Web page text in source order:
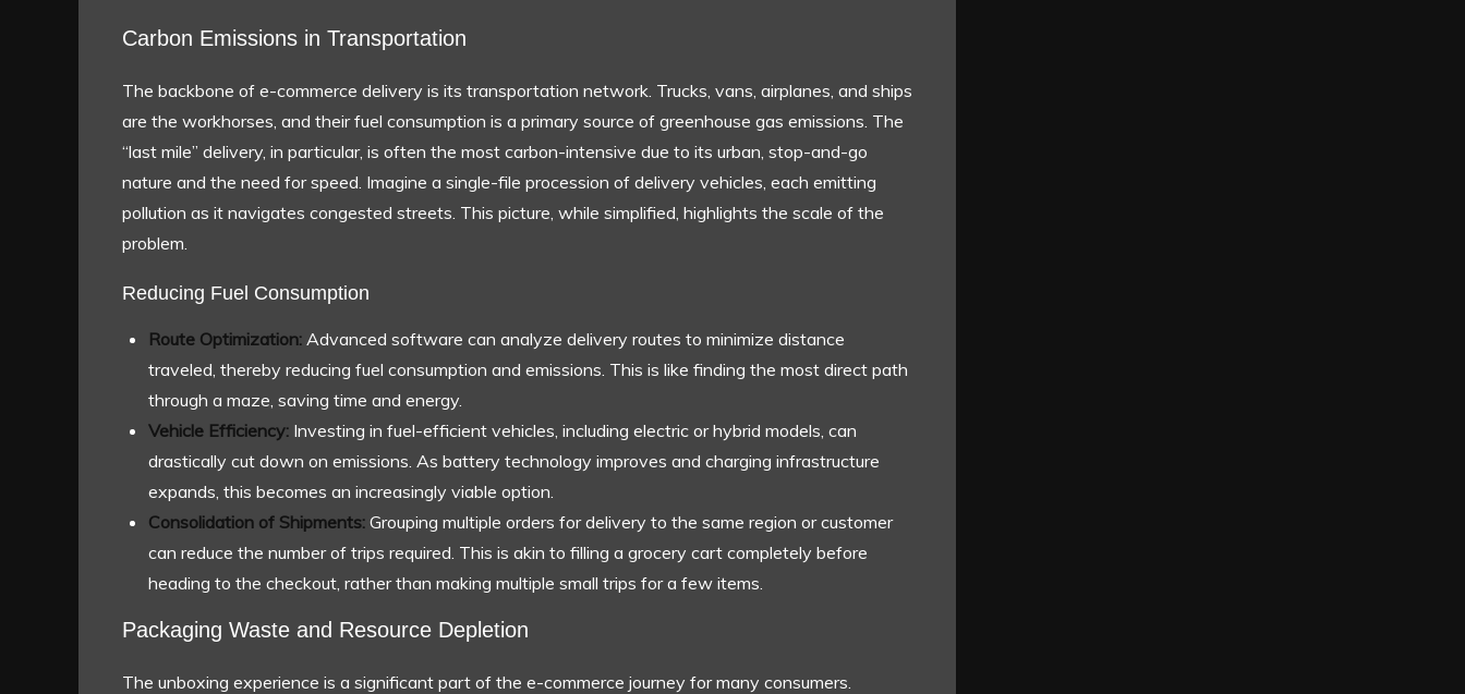
Carbon Emissions in Transportation
The backbone of e-commerce delivery is its transportation network. Trucks, vans, airplanes, and ships
are the workhorses, and their fuel consumption is a primary source of greenhouse gas emissions. The
“last mile” delivery, in particular, is often the most carbon-intensive due to its urban, stop-and-go
nature and the need for speed. Imagine a single-file procession of delivery vehicles, each emitting
pollution as it navigates congested streets. This picture, while simplified, highlights the scale of the
problem.
Reducing Fuel Consumption
Route Optimization: Advanced software can analyze delivery routes to minimize distance
traveled, thereby reducing fuel consumption and emissions. This is like finding the most direct path
through a maze, saving time and energy.
Vehicle Efficiency: Investing in fuel-efficient vehicles, including electric or hybrid models, can
drastically cut down on emissions. As battery technology improves and charging infrastructure
expands, this becomes an increasingly viable option.
Consolidation of Shipments: Grouping multiple orders for delivery to the same region or customer
can reduce the number of trips required. This is akin to filling a grocery cart completely before
heading to the checkout, rather than making multiple small trips for a few items.
Packaging Waste and Resource Depletion
The unboxing experience is a significant part of the e-commerce journey for many consumers.